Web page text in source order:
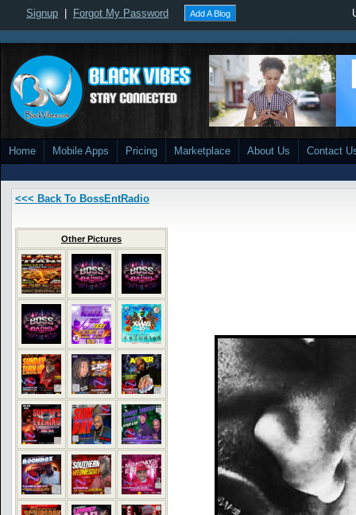
Signup Forgot My Password Add A Blog
Home Mobile Apps Pricing Marketplace About Us Contact
<<< Back To BossEntRadio
Other Pictures